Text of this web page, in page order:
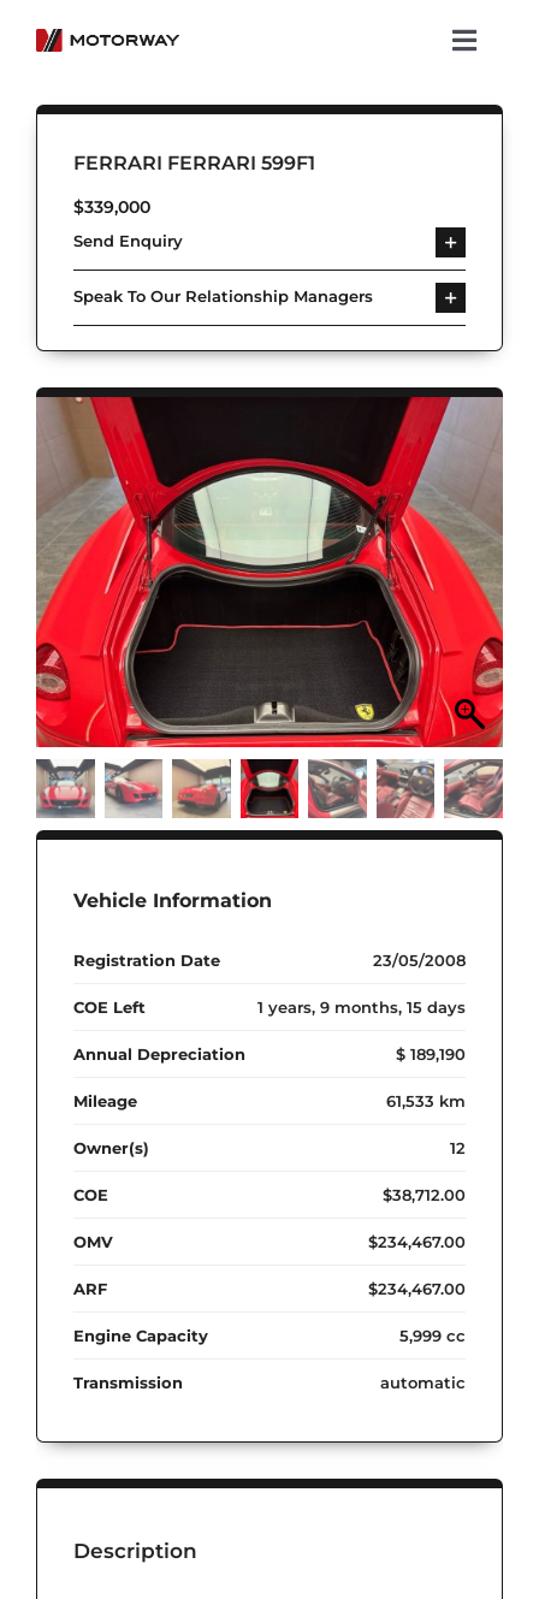
content
Showroom
Koenigsegg
Services
About Motorway
Group
Get in touch
Newsroom
FERRARI FERRARI 599F1
$339,000
Send Enquiry
Speak To Our Relationship Managers
Vehicle Information
Registration Date 23/05/2008
COE Left 1 years, 9 months, 15 days
Annual Depreciation $ 189,190
Mileage 61,533 km
Owner(s) 12
COE $38,712.00
OMV $234,467.00
ARF $234,467.00
Engine Capacity 5,999 cc
Transmission automatic
Description